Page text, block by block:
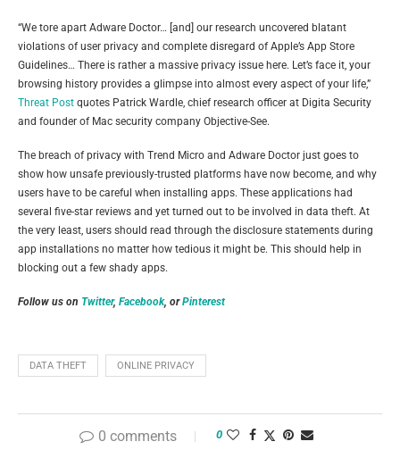
“We tore apart Adware Doctor… [and] our research uncovered blatant
violations of user privacy and complete disregard of Apple’s App Store
Guidelines… There is rather a massive privacy issue here. Let’s face it, your
browsing history provides a glimpse into almost every aspect of your life,”
Threat Post quotes Patrick Wardle, chief research officer at Digita Security
and founder of Mac security company Objective-See.
The breach of privacy with Trend Micro and Adware Doctor just goes to
show how unsafe previously-trusted platforms have now become, and why
users have to be careful when installing apps. These applications had
several five-star reviews and yet turned out to be involved in data theft. At
the very least, users should read through the disclosure statements during
app installations no matter how tedious it might be. This should help in
blocking out a few shady apps.
Follow us on Twitter, Facebook, orPinterest
DATA THEFT ONLINE PRIVACY
0 comments 0